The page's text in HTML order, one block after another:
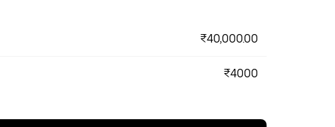
₹40,000.00
₹4000